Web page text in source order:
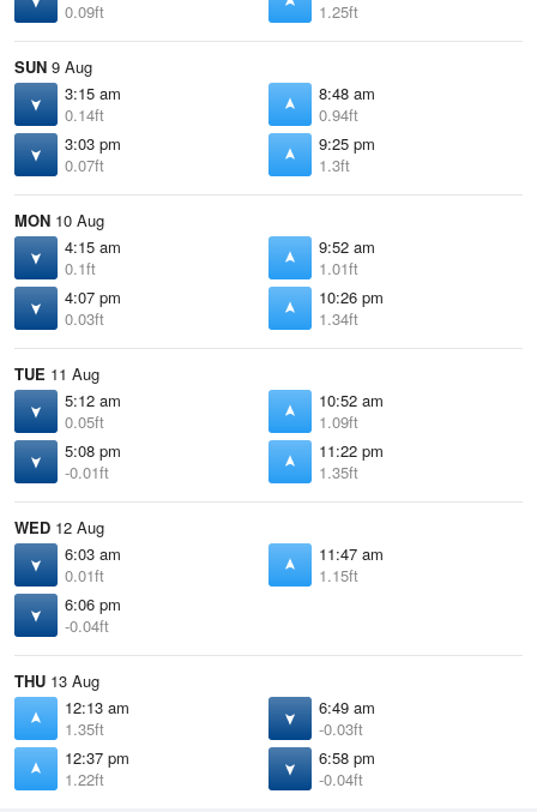
0.09ft
1.25ft
SUN 9 Aug
3:15 am
0.14ft
8:48 am
0.94ft
3:03 pm
0.07ft
9:25 pm
1.3ft
MON 10 Aug
4:15 am
0.1ft
9:52 am
1.01ft
4:07 pm
0.03ft
10:26 pm
1.34ft
TUE 11 Aug
5:12 am
0.05ft
10:52 am
1.09ft
5:08 pm
-0.01ft
11:22 pm
1.35ft
WED 12 Aug
6:03 am
0.01ft
11:47 am
1.15ft
6:06 pm
-0.04ft
THU 13 Aug
12:13 am
1.35ft
6:49 am
-0.03ft
12:37 pm
1.22ft
6:58 pm
-0.04ft